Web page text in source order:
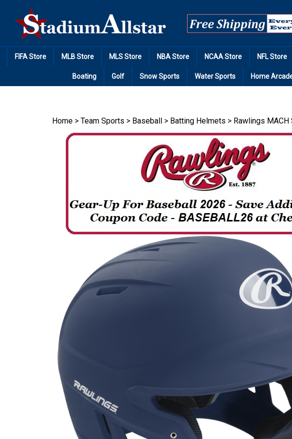
content
FIFA Store MLB Store MLS Store NBA Store NCAA Store NFL Store
Boating Golf Snow Sports Water Sports Home
Home > Team Sports > Baseball > Batting Helmets > Rawlings MACH